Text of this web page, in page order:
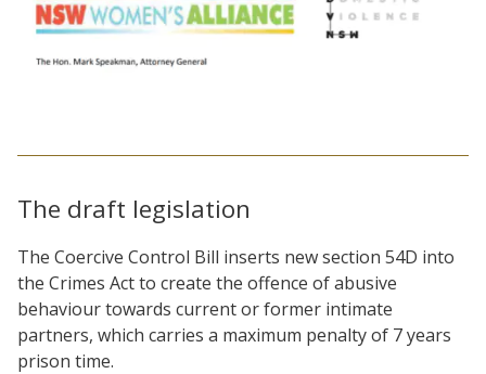
The draft legislation
The Coercive Control Bill inserts new section 54D into
the Crimes Act to create the offence of abusive
behaviour towards current or former intimate
partners, which carries a maximum penalty of 7 years
prison time.